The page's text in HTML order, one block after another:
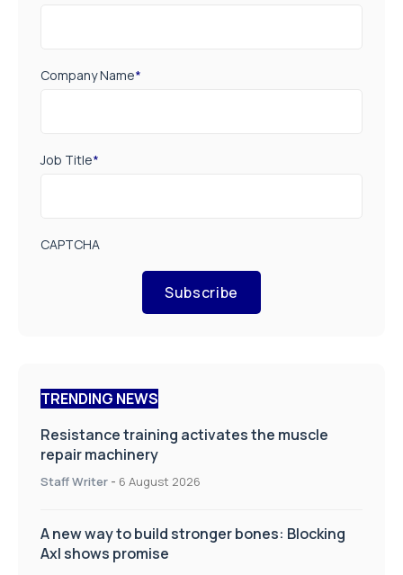
Company Name*
Job Title*
CAPTCHA
Subscribe
TRENDING NEWS
Resistance training activates the muscle
repair machinery
Staff Writer - 6 August 2026
A new way to build stronger bones: Blocking
Axl shows promise